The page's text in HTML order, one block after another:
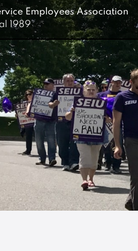
Employees Association
1989
Employees Association
1989